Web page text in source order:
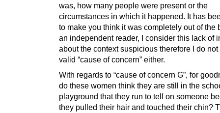
was, how many people were present or the
circumstances in which it happened. It has
to make you think it was completely out of the
an independent reader, I consider this lack of
about the context suspicious therefore I do
valid “cause of concern” either.
With regards to “cause of concern G”, for
do these women think they are still in the
playground that they run to tell on someone
they pulled their hair and touched their chin?